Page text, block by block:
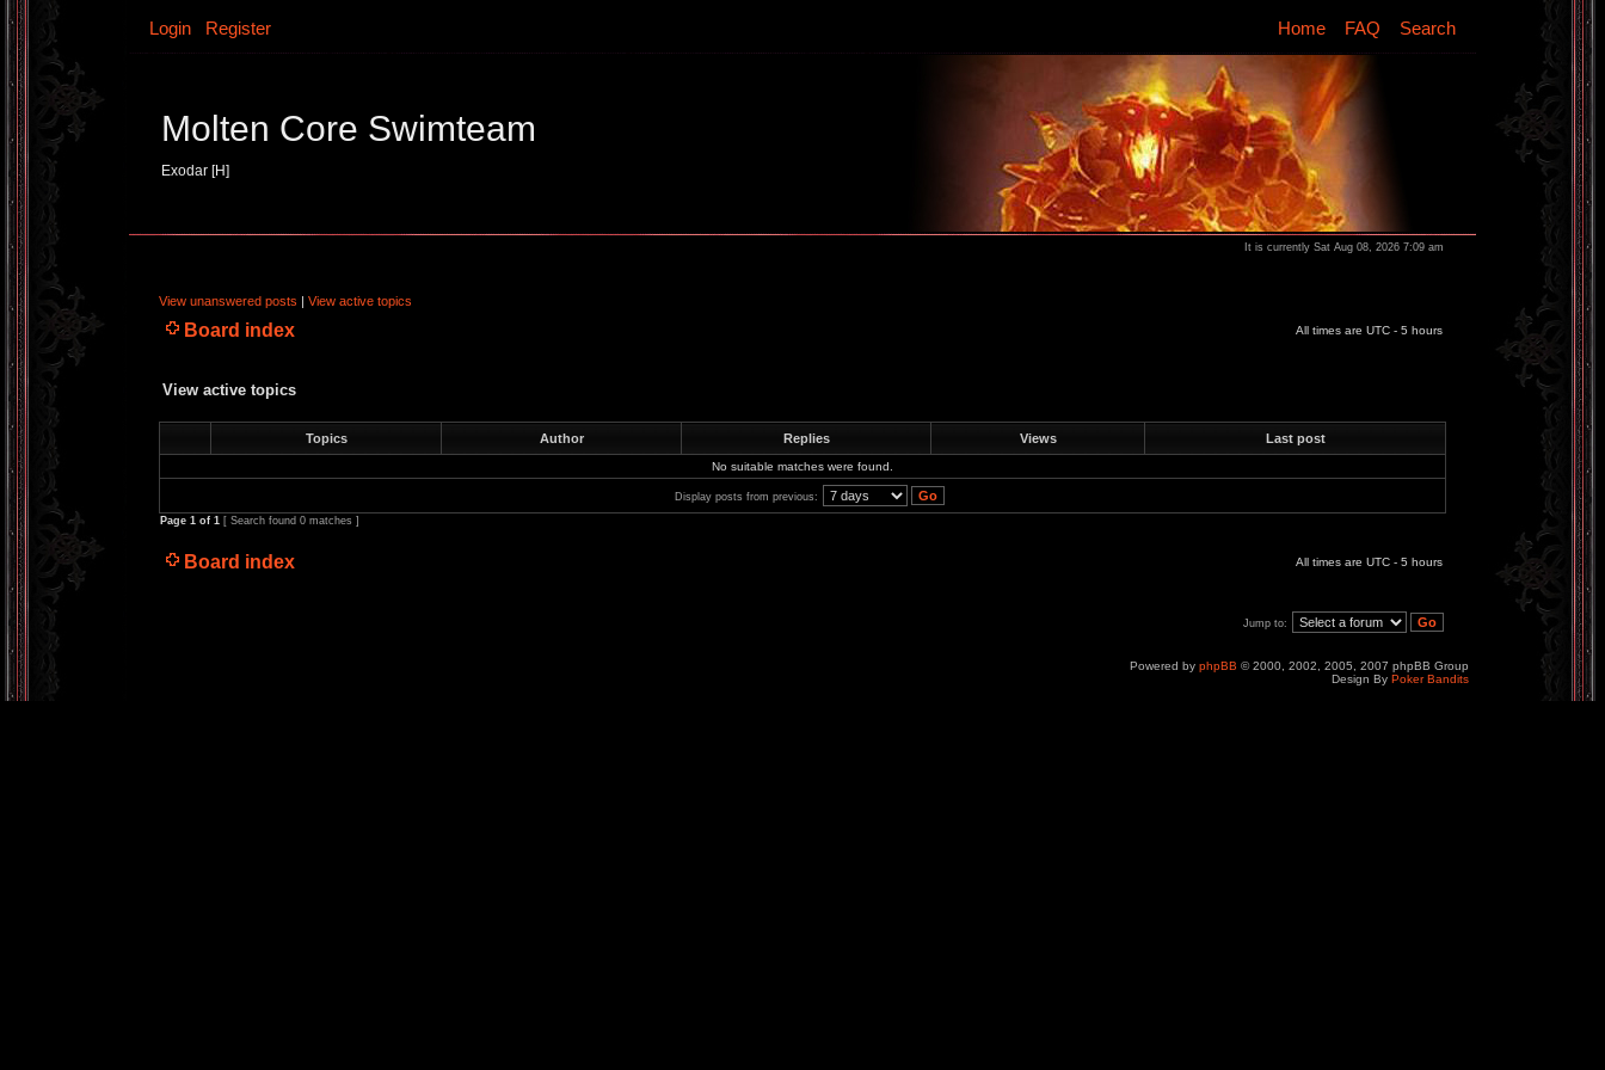
Login Register Home FAQ Search
Molten Core Swimteam
Exodar [H]
It is currently Sat Aug 08, 2026 7:09 am
View unanswered posts | View active topics
Board index All times are UTC - 5 hours
View active topics
Topics Author Replies Views Last post
No suitable matches were found.
Display posts from previous:
Page 1 of 1 [ Search found 0 matches ]
Board index All times are UTC - 5 hours
Jump to:
Powered by phpBB © 2000, 2002, 2005, 2007 phpBB Group
Design By Poker Bandits